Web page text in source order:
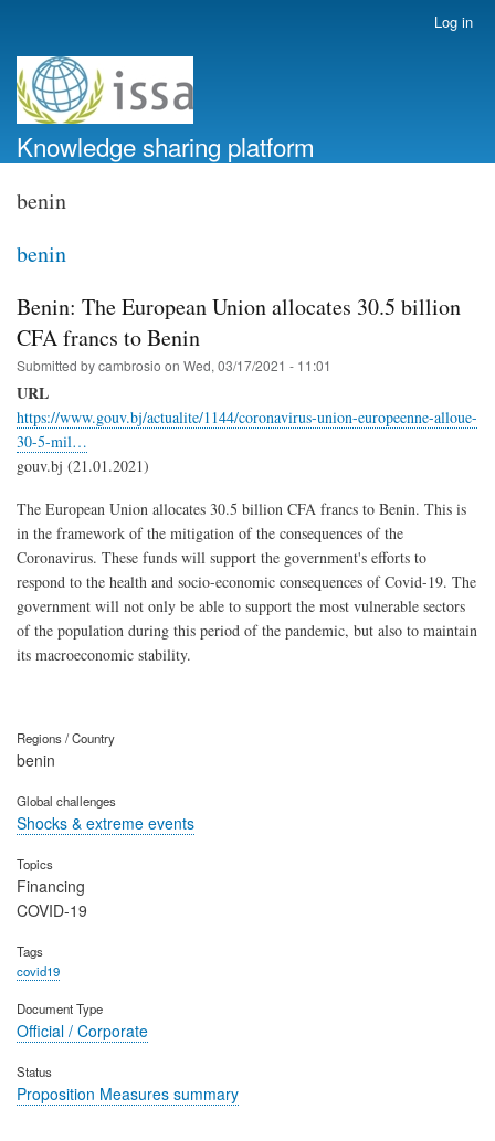
account
menu
Log in
Knowledge sharing platform
benin
benin
Benin: The European Union allocates 30.5 billion
CFA francs to Benin
Submitted bycambrosio on Wed, 03/17/2021 - 11:01
URL
https://www.gouv.bj/actualite/1144/coronavirus-union-europeenne-alloue-
30-5-mil…
gouv.bj (21.01.2021)
The European Union allocates 30.5 billion CFA francs to Benin. This is
in the framework of the mitigation of the consequences of the
Coronavirus. These funds will support the government's efforts to
respond to the health and socio-economic consequences of Covid-19. The
government will not only be able to support the most vulnerable sectors
of the population during this period of the pandemic, but also to maintain
its macroeconomic stability.
Regions / Country
benin
Global challenges
Shocks & extreme events
Topics
Financing
COVID-19
Tags
covid19
Document Type
Official / Corporate
Status
Proposition Measures summary